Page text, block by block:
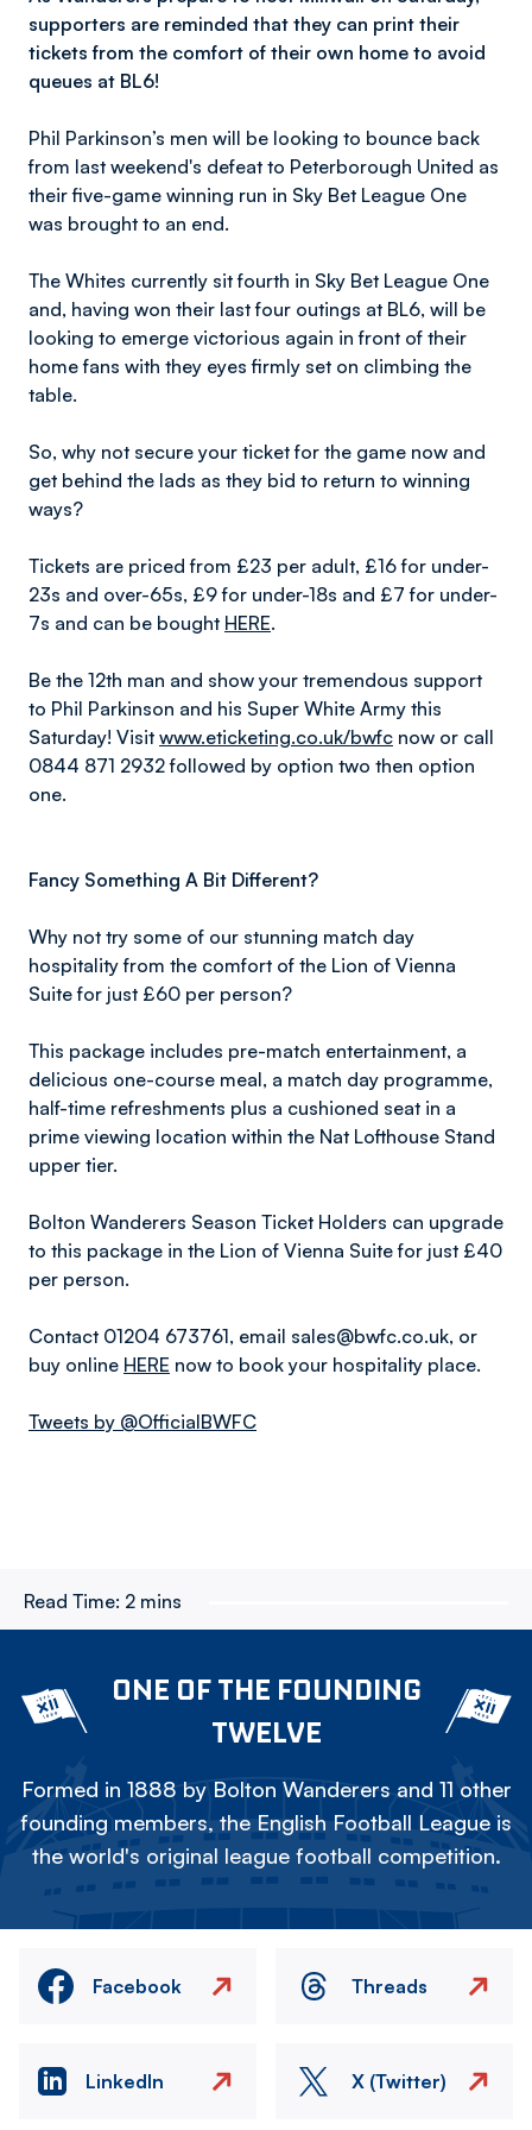
supporters are reminded that they can print their
tickets from the comfort of their own home to avoid
queues at BL6!
Phil Parkinson’s men will be looking to bounce back
from last weekend's defeat to Peterborough United as
their five-game winning run in Sky Bet League One
was brought to an end.
The Whites currently sit fourth in Sky Bet League One
and, having won their last four outings at BL6, will be
looking to emerge victorious again in front of their
home fans with they eyes firmly set on climbing the
table.
So, why not secure your ticket for the game now and
get behind the lads as they bid to return to winning
ways?
Tickets are priced from £23 per adult, £16 for under-
23s and over-65s, £9 for under-18s and £7 for under-
7s and can be bought HERE.
Be the 12th man and show your tremendous support
to Phil Parkinson and his Super White Army this
Saturday! Visit www.eticketing.co.uk/bwfc now or call
0844 871 2932 followed by option two then option
one.
Fancy Something A Bit Different?
Why not try some of our stunning match day
hospitality from the comfort of the Lion of Vienna
Suite for just £60 per person?
This package includes pre-match entertainment, a
delicious one-course meal, a match day programme,
half-time refreshments plus a cushioned seat in a
prime viewing location within the Nat Lofthouse Stand
upper tier.
Bolton Wanderers Season Ticket Holders can upgrade
to this package in the Lion of Vienna Suite for just £40
per person.
Contact 01204 673761, email sales@bwfc.co.uk, or
buy online HERE now to book your hospitality place.
Tweets by @OfficialBWFC
Read Time: 2 mins
ONE OF THE FOUNDING
TWELVE
Formed in 1888 by Bolton Wanderers and 11 other
founding members, the English Football League is
the world's original league football competition.
Facebook Threads
LinkedIn X (Twitter)